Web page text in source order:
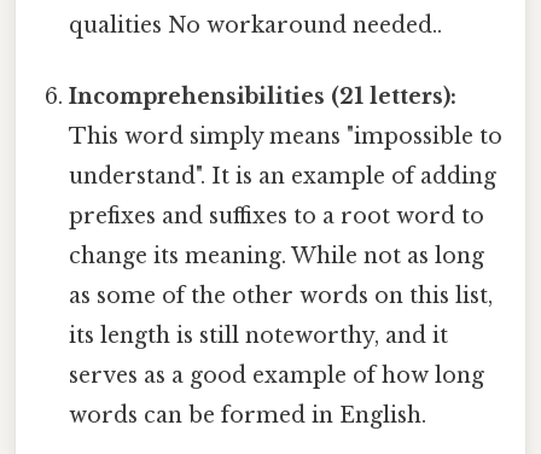
qualities No workaround needed..
Incomprehensibilities (21 letters):
This word simply means "impossible to
understand". It is an example of adding
prefixes and suffixes to a root word to
change its meaning. While not as long
as some of the other words on this list,
its length is still noteworthy, and it
serves as a good example of how long
words can be formed in English.